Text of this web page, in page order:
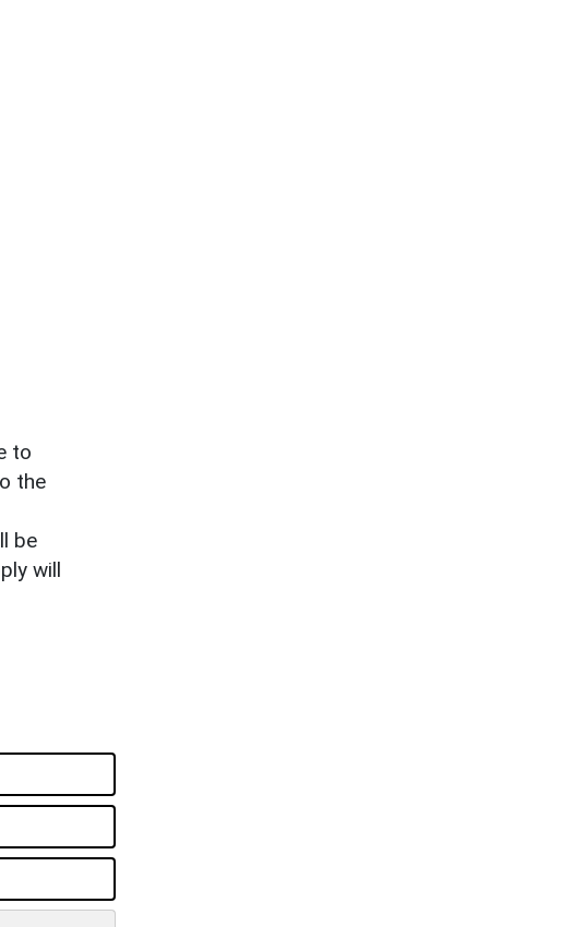
to
the
be
will